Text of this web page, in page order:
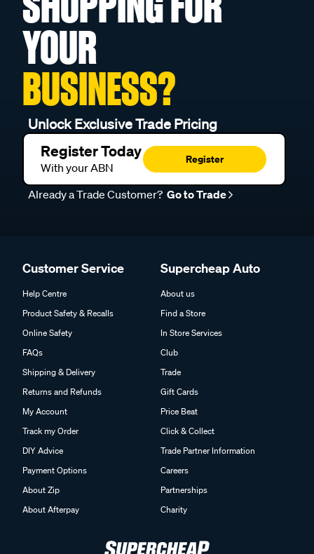
YOUR
BUSINESS?
Unlock Exclusive Trade Pricing
Register Today
With your ABN
Register
Already a Trade Customer? Go to Trade
Customer Service
Help Centre
Product Safety & Recalls
Online Safety
FAQs
Shipping & Delivery
Returns and Refunds
My Account
Track my Order
DIY Advice
Payment Options
About Zip
About Afterpay
Supercheap Auto
About us
Find a Store
In Store Services
Club
Trade
Gift Cards
Price Beat
Click & Collect
Trade Partner Information
Careers
Partnerships
Charity